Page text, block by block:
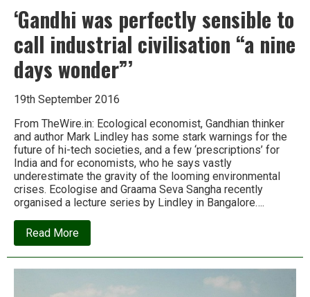
‘Gandhi was perfectly sensible to
call industrial civilisation “a nine
days wonder”’
19th September 2016
From TheWire.in: Ecological economist, Gandhian thinker
and author Mark Lindley has some stark warnings for the
future of hi-tech societies, and a few ‘prescriptions’ for
India and for economists, who he says vastly
underestimate the gravity of the looming environmental
crises. Ecologise and Graama Seva Sangha recently
organised a lecture series by Lindley in Bangalore….
Read Moreabout
‘Gandhi
was
perfectly
to